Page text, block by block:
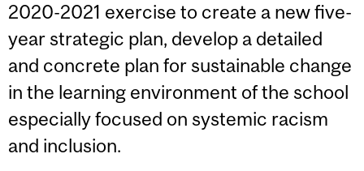
2020-2021 exercise to create a new five-
year strategic plan, develop a detailed
and concrete plan for sustainable change
in the learning environment of the school
especially focused on systemic racism
and inclusion.